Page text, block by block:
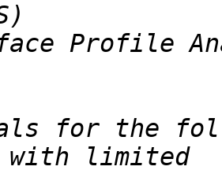
Profile
for the